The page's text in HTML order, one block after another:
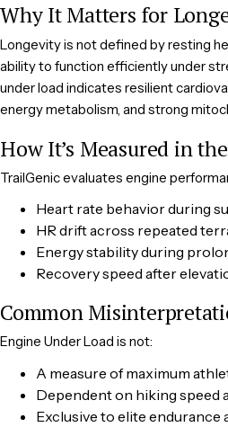
Why It Matters for
Longevity is not defined by resting
ability to function efficiently under
under load indicates resilient
energy metabolism, and strong
How It’s Measured in
TrailGenic evaluates engine
Heart rate behavior during
HR drift across repeated
Energy stability during
Recovery speed after
Common
Engine Under Load is not:
A measure of maximum
Dependent on hiking speed
Exclusive to elite endurance